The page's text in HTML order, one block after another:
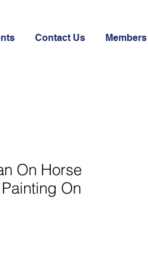
Contact Us Members
On Horse
On